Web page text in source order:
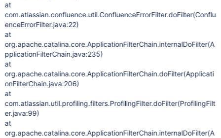
at
com.atlassian.confluence.util.ConfluenceErrorFilter.doFilter(Conflu
enceErrorFilter.java:22)
at
org.apache.catalina.core.ApplicationFilterChain.internalDoFilter(A
pplicationFilterChain.java:235)
at
org.apache.catalina.core.ApplicationFilterChain.doFilter(Applicati
onFilterChain.java:206)
at
com.atlassian.util.profiling.filters.ProfilingFilter.doFilter(ProfilingFilt
er.java:99)
at
org.apache.catalina.core.ApplicationFilterChain.internalDoFilter(A